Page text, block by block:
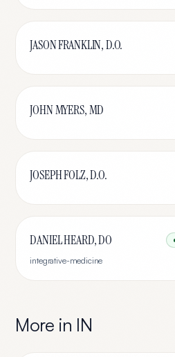
JASON FRANKLIN, D.O.
JOHN MYERS, MD
JOSEPH FOLZ, D.O.
DANIEL HEARD, DO
integrative-medicine
More in IN